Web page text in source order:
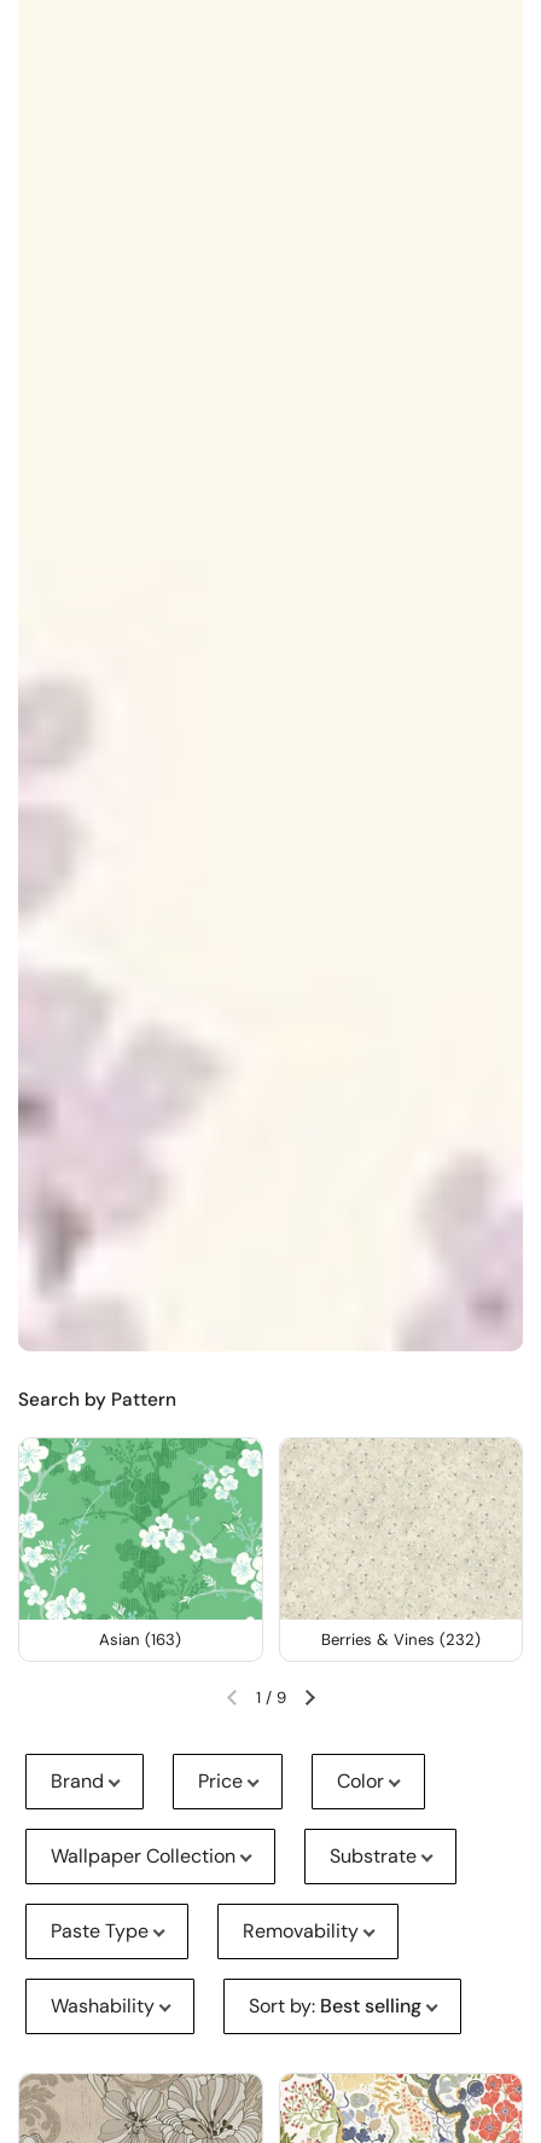
Search by Pattern
Asian (163) Berries & Vines (232)
1/ 9
Brand Price Color
Wallpaper Collection Substrate
Paste Type Removability
Washability Sort by: Best selling